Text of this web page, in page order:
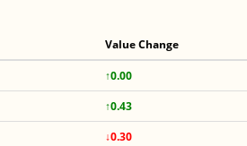
Value Change
↑0.00
↑0.43
↓0.30